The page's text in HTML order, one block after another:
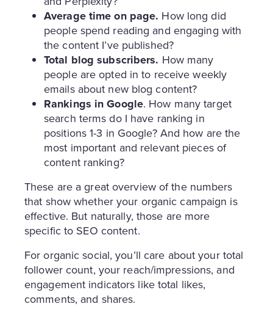
Average time on page. How long did
people spend reading and engaging with
the content I’ve published?
Total blog subscribers. How many
people are opted in to receive weekly
emails about new blog content?
Rankings in Google. How many target
search terms do I have ranking in
positions 1-3 in Google? And how are the
most important and relevant pieces of
content ranking?
These are a great overview of the numbers
that show whether your organic campaign is
effective. But naturally, those are more
specific to SEO content.
For organic social, you’ll care about your total
follower count, your reach/impressions, and
engagement indicators like total likes,
comments, and shares.